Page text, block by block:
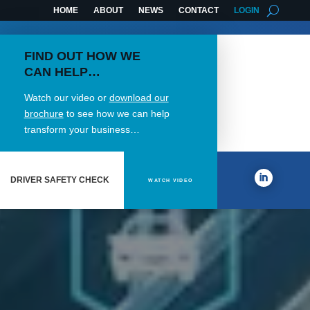
HOME ABOUT NEWS CONTACT LOGIN
FIND OUT HOW WE
CAN HELP…
Watch our video or download our
brochureto see how we can help
transform your business…
DRIVER SAFETY CHECK WATCH VIDEO